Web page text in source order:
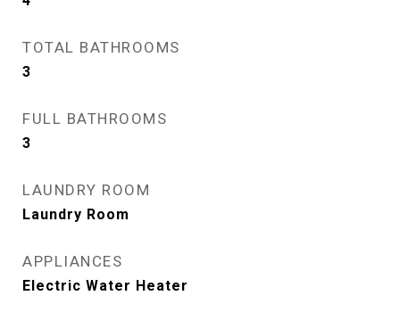
TOTAL BATHROOMS
3
FULL BATHROOMS
3
LAUNDRY ROOM
Laundry Room
APPLIANCES
Electric Water Heater